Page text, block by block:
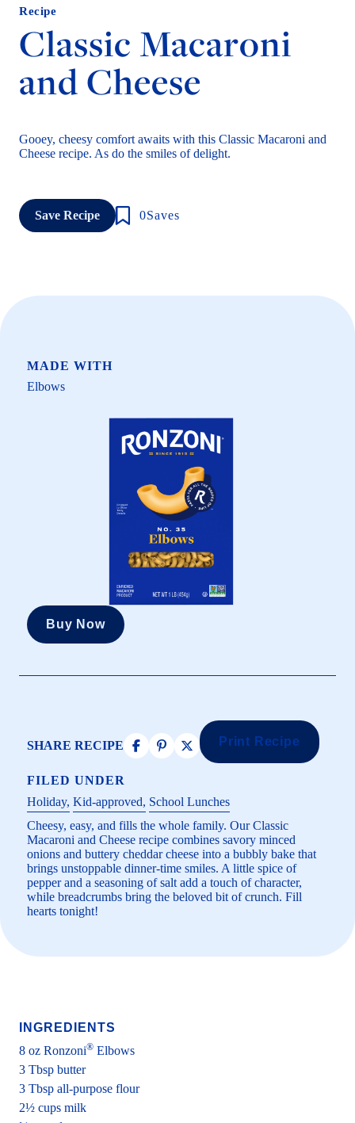
Recipe
Classic Macaroni
and Cheese
Gooey, cheesy comfort awaits with this Classic Macaroni and
Cheese recipe. As do the smiles of delight.
Save Recipe 0Saves
MADE WITH
Elbows
Buy Now
SHARE RECIPE Print Recipe
FILED UNDER
Holiday Kid-approved School Lunches
Cheesy, easy, and fills the whole family. Our Classic
Macaroni and Cheese recipe combines savory minced
onions and buttery cheddar cheese into a bubbly bake that
brings unstoppable dinner-time smiles. A little spice of
pepper and a seasoning of salt add a touch of character,
while breadcrumbs bring the beloved bit of crunch. Fill
hearts tonight!
INGREDIENTS
8 oz Ronzoni® Elbows
3 Tbsp butter
3 Tbsp all-purpose flour
2½ cups milk